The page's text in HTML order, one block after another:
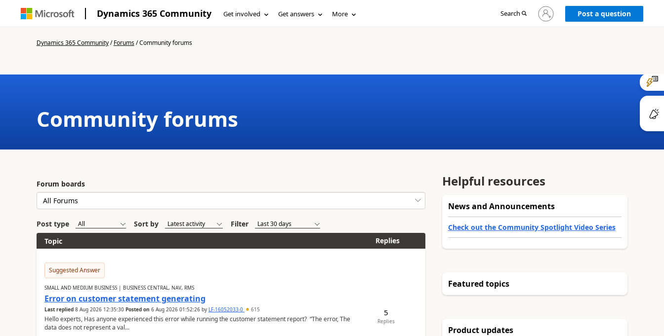
Dynamics 365 Community Get involved Get answers More Search
Sign
in
Post a question
Dynamics 365 Community/Forums/Community forums
Community forums
Forum boards
Post type Sort by
Filter
Topic
Replies
Suggested Answer
SMALL AND MEDIUM BUSINESS | BUSINESS CENTRAL, NAV, RMS
Error on customer statement generating
Last replied 8 Aug 2026 12:35:30 Posted on 6 Aug 2026 01:52:26by LF-16052033-0 615
Hello experts, Has anyone experienced this error while running the customer statement report? “The error, The
data does not represent a val...
5
Replies
Helpful resources
News and Announcements
Check out the Community Spotlight Video Series
Featured topics
Product updates